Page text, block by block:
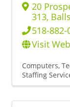
20
313,
518-882-
Visit
Computers,
Staffing